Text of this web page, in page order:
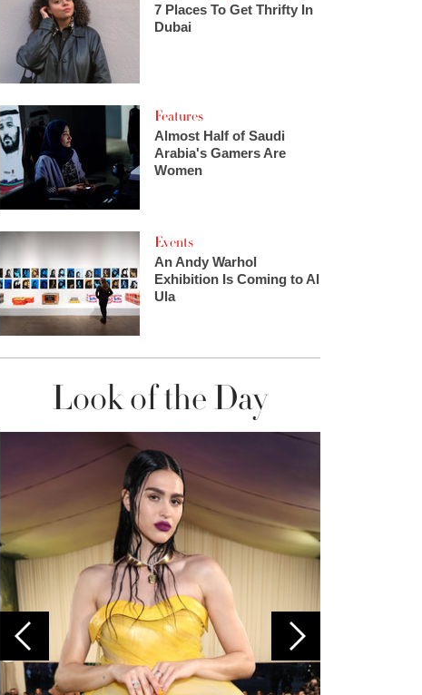
7 Places To Get Thrifty In
Dubai
Features
Almost Half of Saudi
Arabia's Gamers Are
Women
Events
An Andy Warhol
Exhibition Is Coming to Al
Ula
Look of the Day